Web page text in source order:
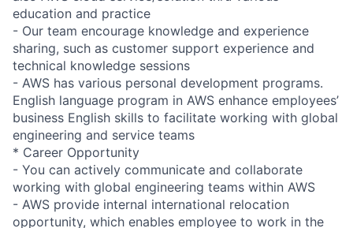
education and practice
- Our team encourage knowledge and experience
sharing, such as customer support experience and
technical knowledge sessions
- AWS has various personal development programs.
English language program in AWS enhance employees’
business English skills to facilitate working with global
engineering and service teams
* Career Opportunity
- You can actively communicate and collaborate
working with global engineering teams within AWS
- AWS provide internal international relocation
opportunity, which enables employee to work in the